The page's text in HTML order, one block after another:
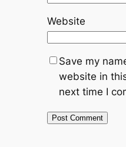
Website
Save my
website in
next time I